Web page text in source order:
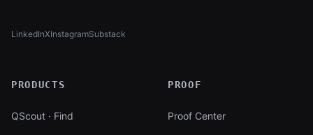
LinkedIn
(opens in new tab)
X
(opens in new tab)
Instagram
(opens in new tab)
Substack
(opens in new tab)
PRODUCTS
QScout · Find
PROOF
Proof Center